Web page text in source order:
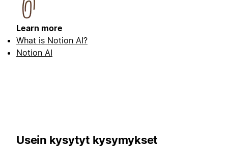
Learn more
What is Notion AI?
Notion AI
Usein kysytyt kysymykset